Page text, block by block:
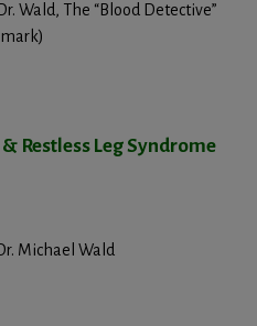
Wald, The “Blood Detective”
Restless Leg Syndrome
Michael Wald